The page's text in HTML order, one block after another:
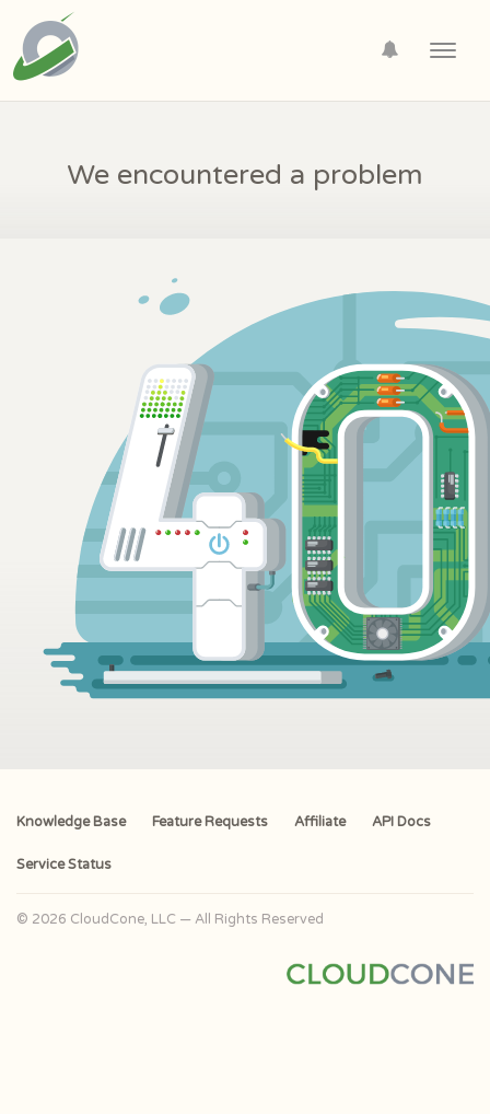
We encountered a problem
Knowledge Base Feature Requests Affiliate API Docs
Service Status
© 2026 CloudCone, LLC — All Rights Reserved